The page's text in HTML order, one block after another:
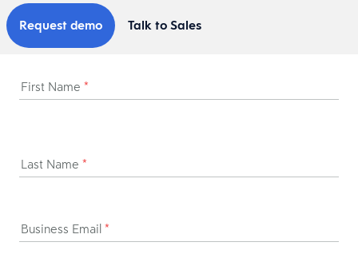
Request demo Talk to Sales
First Name *
Last Name *
Business Email *